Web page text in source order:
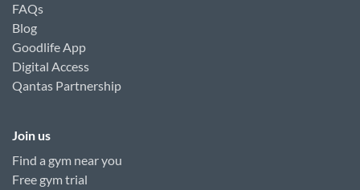
FAQs
Blog
Goodlife App
Digital Access
Qantas Partnership
Join us
Find a gym near you
Free gym trial